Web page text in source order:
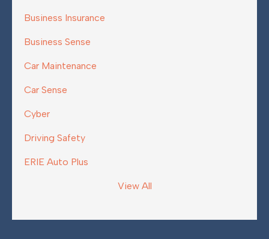
Business Insurance
Business Sense
Car Maintenance
Car Sense
Cyber
Driving Safety
ERIE Auto Plus
View All